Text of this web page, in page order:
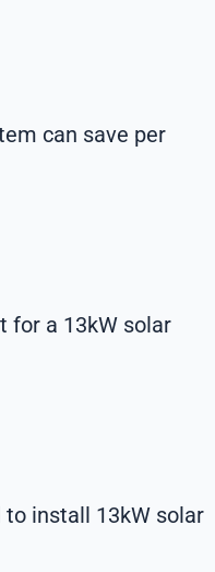
can save per
for a 13kW solar
install 13kW solar